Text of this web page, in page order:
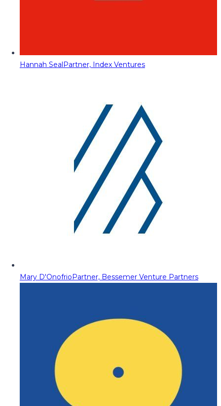
Hannah SealPartner, Index Ventures
Mary D'OnofrioPartner, Bessemer Venture Partners